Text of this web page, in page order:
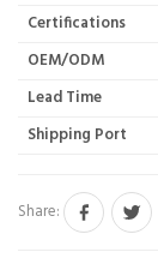
Certifications
OEM/ODM
Lead Time
Shipping Port
Share: